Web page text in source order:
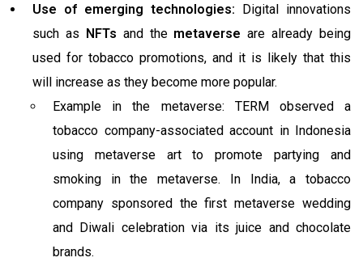
Use of emerging technologies: Digital innovations
such as NFTs and the metaverse are already being
used for tobacco promotions, and it is likely that this
will increase as they become more popular.
Example in the metaverse: TERM observed a
tobacco company-associated account in Indonesia
using metaverse art to promote partying and
smoking in the metaverse. In India, a tobacco
company sponsored the first metaverse wedding
and Diwali celebration via its juice and chocolate
brands.